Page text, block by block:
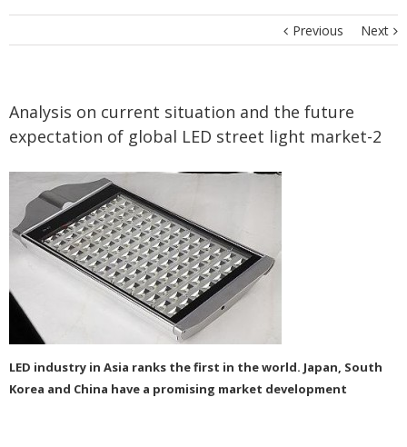
Previous Next
Analysis on current situation and the future
expectation of global LED street light market-2
LED industry in Asia ranks the first in the world. Japan, South
Korea and China have a promising market development